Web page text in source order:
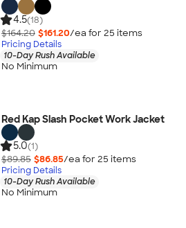
4.5(18)
$164.20 $161.20/ea for 25 items
Pricing Details
10-Day Rush Available
No Minimum
Red Kap Slash Pocket Work Jacket
5.0(1)
$89.85 $86.85/ea for 25 items
Pricing Details
10-Day Rush Available
No Minimum